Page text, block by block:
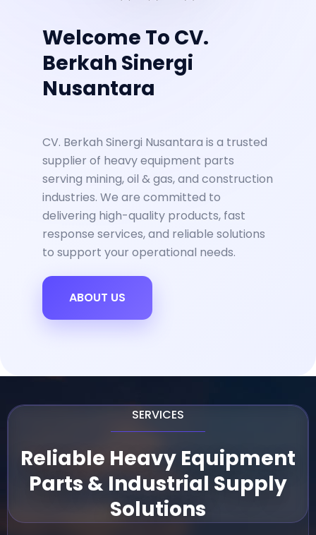
Welcome To CV.
Berkah Sinergi
Nusantara
CV. Berkah Sinergi Nusantara is a trusted
supplier of heavy equipment parts
serving mining, oil & gas, and construction
industries. We are committed to
delivering high-quality products, fast
response services, and reliable solutions
to support your operational needs.
ABOUT US
SERVICES
Reliable Heavy Equipment
Parts & Industrial Supply
Solutions